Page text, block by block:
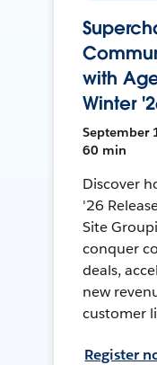
with
Winter
September
60 min
Discover
'26
Site
conquer
deals,
new
customer
Register